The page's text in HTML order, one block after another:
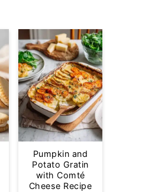
Pumpkin and
Potato Gratin
with Comté
Cheese Recipe